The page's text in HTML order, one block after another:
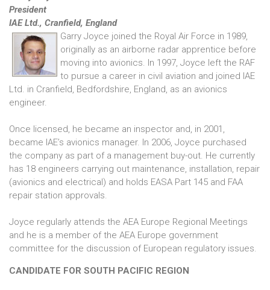
President
IAE Ltd., Cranfield, England
Garry Joyce joined the Royal Air Force in 1989,
originally as an airborne radar apprentice before
moving into avionics. In 1997, Joyce left the RAF
to pursue a career in civil aviation and joined IAE
Ltd. in Cranfield, Bedfordshire, England, as an avionics
engineer.
Once licensed, he became an inspector and, in 2001,
became IAE’s avionics manager. In 2006, Joyce purchased
the company as part of a management buy-out. He currently
has 18 engineers carrying out maintenance, installation, repair
(avionics and electrical) and holds EASA Part 145 and FAA
repair station approvals.
Joyce regularly attends the AEA Europe Regional Meetings
and he is a member of the AEA Europe government
committee for the discussion of European regulatory issues.
CANDIDATE FOR SOUTH PACIFIC REGION